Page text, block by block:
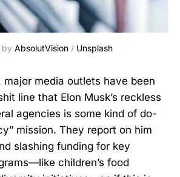
by AbsolutVision / Unsplash
major media outlets have been
line that Elon Musk’s reckless
agencies is some kind of do-
mission. They report on him
slashing funding for key
children’s food